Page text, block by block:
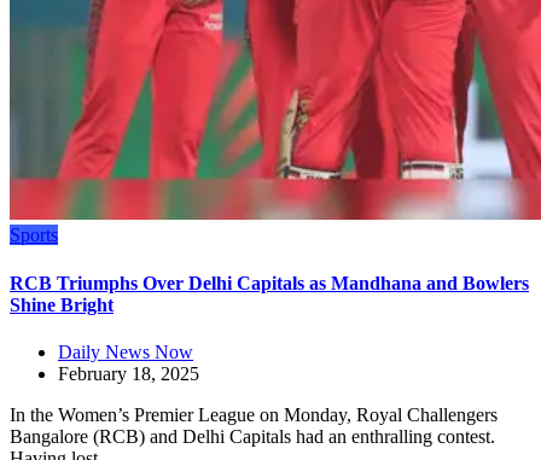
Sports
RCB Triumphs Over Delhi Capitals as Mandhana and Bowlers
Shine Bright
Daily News Now
February 18, 2025
In the Women’s Premier League on Monday, Royal Challengers
Bangalore (RCB) and Delhi Capitals had an enthralling contest.